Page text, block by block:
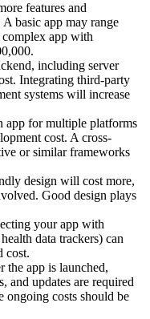
features and
basic app may range
app with
including server
Integrating third-party
systems will increase
app for multiple platforms
cost. A cross-
or similar frameworks
design will cost more,
Good design plays
your app with
data trackers) can
cost.
the app is launched,
and updates are required
ongoing costs should be